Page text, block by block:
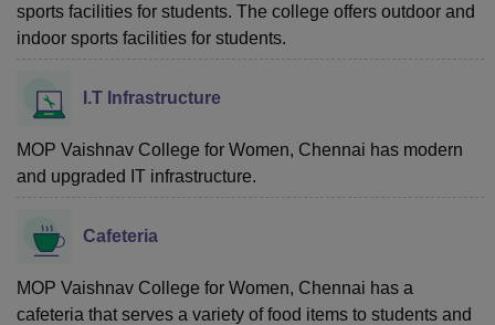
sports facilities for students. The college offers outdoor and
indoor sports facilities for students.
I.T Infrastructure
MOP Vaishnav College for Women, Chennai has modern
and upgraded IT infrastructure.
Cafeteria
MOP Vaishnav College for Women, Chennai has a
cafeteria that serves a variety of food items to students and